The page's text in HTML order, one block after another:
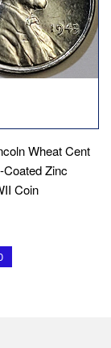
Wheat Cent
Zinc
Coin